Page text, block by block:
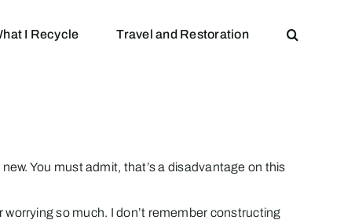
I Recycle Travel and Restoration
You must admit, that’s a disadvantage on this
worrying so much. I don’t remember constructing